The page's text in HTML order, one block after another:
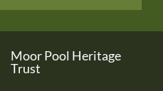
Moor Pool Heritage
Trust